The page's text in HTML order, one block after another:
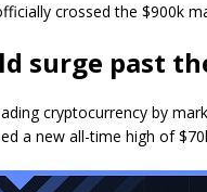
crossed the $900k
surge past
cryptocurrency by
a new all-time high of